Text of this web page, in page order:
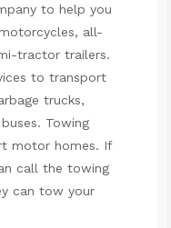
to help you
all-
tractor trailers.
to transport
trucks,
Towing
motor homes. If
call the towing
can tow your